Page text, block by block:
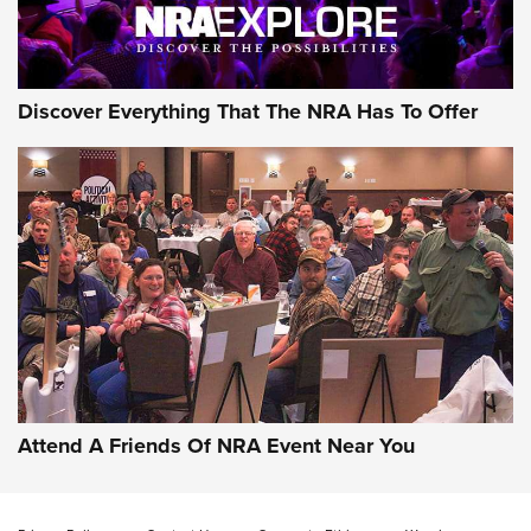
NRA GUN OF THE WEEK
Gun of the Week: EAA Girsan Witness2311
CMXX | An Official Journal Of The NRA
EAA CORP,EAA GIRSAN WITNESS 2311,EAA CMXX WITNESS2311
DOUBLE STACK
Discover Everything That The NRA Has To Offer
Attend A Friends Of NRA Event Near You